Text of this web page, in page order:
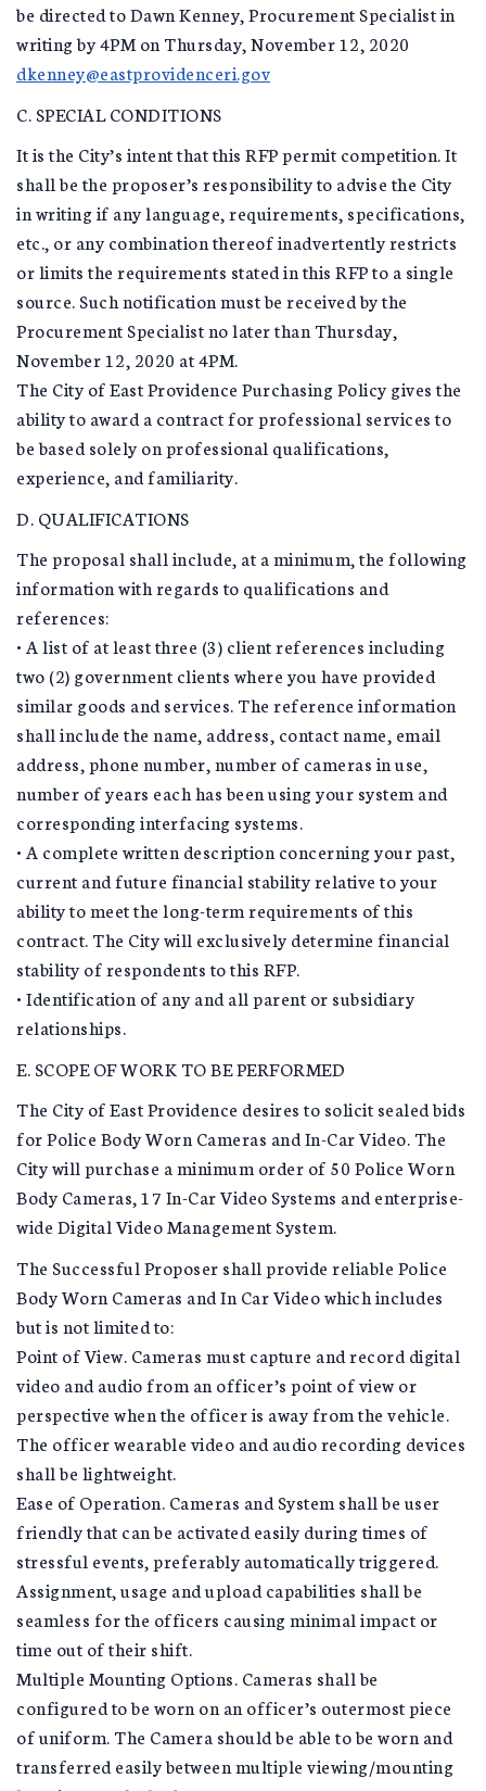
be directed to Dawn Kenney, Procurement Specialist in
writing by 4PM on Thursday, November 12, 2020
dkenney@eastprovidenceri.gov
C. SPECIAL CONDITIONS
It is the City’s intent that this RFP permit competition. It
shall be the proposer’s responsibility to advise the City
in writing if any language, requirements, specifications,
etc., or any combination thereof inadvertently restricts
or limits the requirements stated in this RFP to a single
source. Such notification must be received by the
Procurement Specialist no later than Thursday,
November 12, 2020 at 4PM.
The City of East Providence Purchasing Policy gives the
ability to award a contract for professional services to
be based solely on professional qualifications,
experience, and familiarity.
D. QUALIFICATIONS
The proposal shall include, at a minimum, the following
information with regards to qualifications and
references:
• A list of at least three (3) client references including
two (2) government clients where you have provided
similar goods and services. The reference information
shall include the name, address, contact name, email
address, phone number, number of cameras in use,
number of years each has been using your system and
corresponding interfacing systems.
• A complete written description concerning your past,
current and future financial stability relative to your
ability to meet the long-term requirements of this
contract. The City will exclusively determine financial
stability of respondents to this RFP.
• Identification of any and all parent or subsidiary
relationships.
E. SCOPE OF WORK TO BE PERFORMED
The City of East Providence desires to solicit sealed bids
for Police Body Worn Cameras and In-Car Video. The
City will purchase a minimum order of 50 Police Worn
Body Cameras, 17 In-Car Video Systems and enterprise-
wide Digital Video Management System.
The Successful Proposer shall provide reliable Police
Body Worn Cameras and In Car Video which includes
but is not limited to:
Point of View. Cameras must capture and record digital
video and audio from an officer’s point of view or
perspective when the officer is away from the vehicle.
The officer wearable video and audio recording devices
shall be lightweight.
Ease of Operation. Cameras and System shall be user
friendly that can be activated easily during times of
stressful events, preferably automatically triggered.
Assignment, usage and upload capabilities shall be
seamless for the officers causing minimal impact or
time out of their shift.
Multiple Mounting Options. Cameras shall be
configured to be worn on an officer’s outermost piece
of uniform. The Camera should be able to be worn and
transferred easily between multiple viewing/mounting